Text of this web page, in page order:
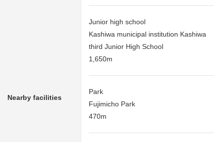
Nearby facilities
Junior high school
Kashiwa municipal institution Kashiwa
third Junior High School
1,650m
Park
Fujimicho Park
470m